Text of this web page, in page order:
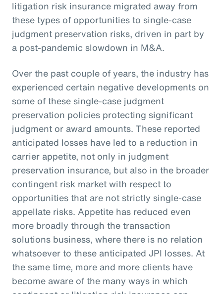
litigation risk insurance migrated away from
these types of opportunities to single-case
judgment preservation risks, driven in part by
a post-pandemic slowdown in M&A.
Over the past couple of years, the industry has
experienced certain negative developments on
some of these single-case judgment
preservation policies protecting significant
judgment or award amounts. These reported
anticipated losses have led to a reduction in
carrier appetite, not only in judgment
preservation insurance, but also in the broader
contingent risk market with respect to
opportunities that are not strictly single-case
appellate risks. Appetite has reduced even
more broadly through the transaction
solutions business, where there is no relation
whatsoever to these anticipated JPI losses. At
the same time, more and more clients have
become aware of the many ways in which